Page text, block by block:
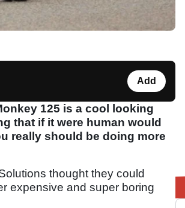
Add
125 is a cool looking
that if it were human would
really should be doing more
thought they could
expensive and super boring